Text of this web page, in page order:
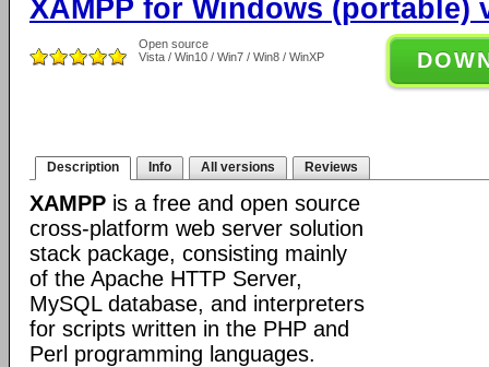
XAMPP for Windows (portable)
Open source
Vista / Win10 / Win7 / Win8 / WinXP
Description Info All versions Reviews
XAMPP is a free and open source
cross-platform web server solution
stack package, consisting mainly
of the Apache HTTP Server,
MySQL database, and interpreters
for scripts written in the PHP and
Perl programming languages.